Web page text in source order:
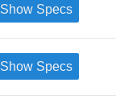
Show Specs
Show Specs